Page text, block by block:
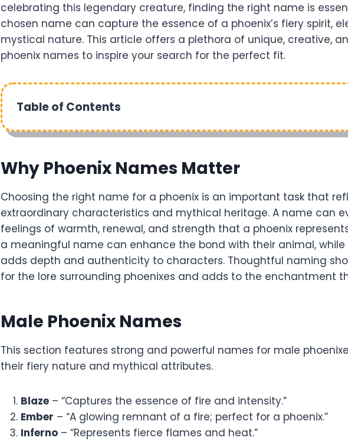
celebrating this legendary creature, finding the right name is
chosen name can capture the essence of a phoenix’s fiery spirit,
mystical nature. This article offers a plethora of unique, creative,
phoenix names to inspire your search for the perfect fit.
Table of Contents
Why Phoenix Names Matter
Choosing the right name for a phoenix is an important task that
extraordinary characteristics and mythical heritage. A name can
feelings of warmth, renewal, and strength that a phoenix
a meaningful name can enhance the bond with their animal, while
adds depth and authenticity to characters. Thoughtful naming
for the lore surrounding phoenixes and adds to the enchantment
Male Phoenix Names
This section features strong and powerful names for male
their fiery nature and mythical attributes.
Blaze – “Captures the essence of fire and intensity.”
Ember – “A glowing remnant of a fire; perfect for a phoenix.”
Inferno – “Represents fierce flames and heat.”